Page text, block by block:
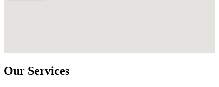
Our Services